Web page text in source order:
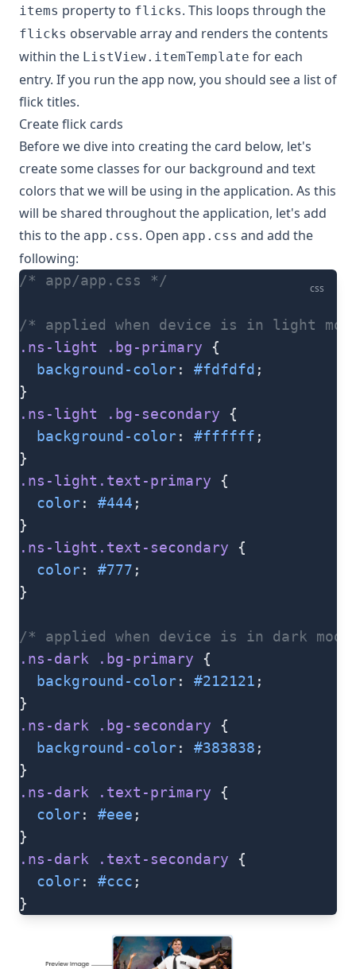
items property to flicks. This loops through the
flicks observable array and renders the contents
within the ListView.itemTemplate for each
entry. If you run the app now, you should see a list of
flick titles.
Create flick cards
Before we dive into creating the card below, let's
create some classes for our background and text
colors that we will be using in the application. As this
will be shared throughout the application, let's add
this to the app.css. Open app.css and add the
following:
css
/* app/app.css */
/* applied when device is in light
.ns-light .bg-primary {
  background-color
: #fdfdfd ;
}
.ns-light .bg-secondary {
  background-color
: #ffffff ;
}
.ns-light.text-primary {
  color
: #444 ;
}
.ns-light.text-secondary {
  color
: #777 ;
}
/* applied when device is in dark
.ns-dark .bg-primary {
  background-color
: #212121 ;
}
.ns-dark .bg-secondary {
  background-color
: #383838 ;
}
.ns-dark .text-primary {
  color
: #eee ;
}
.ns-dark .text-secondary {
  color
: #ccc ;
}